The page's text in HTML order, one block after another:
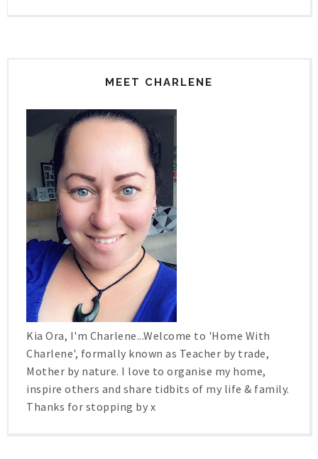
MEET CHARLENE
Kia Ora, I'm Charlene...Welcome to 'Home With
Charlene', formally known as Teacher by trade,
Mother by nature. I love to organise my home,
inspire others and share tidbits of my life & family.
Thanks for stopping by x